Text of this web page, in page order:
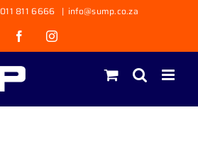
811 6666 | info@sump.co.za
FacebookInstagram